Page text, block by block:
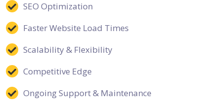
SEO Optimization
Faster Website Load Times
Scalability & Flexibility
Competitive Edge
Ongoing Support & Maintenance